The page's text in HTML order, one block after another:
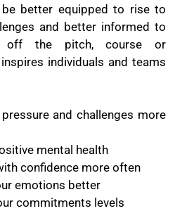
better equipped to rise to
and better informed to
off the pitch, course or
individuals and teams
and challenges more
mental health
confidence more often
emotions better
commitments levels